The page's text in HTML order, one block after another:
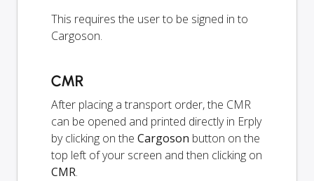
This requires the user to be signed in to
Cargoson.
CMR
After placing a transport order, the CMR
can be opened and printed directly in Erply
by clicking on the Cargoson button on the
top left of your screen and then clicking on
CMR.